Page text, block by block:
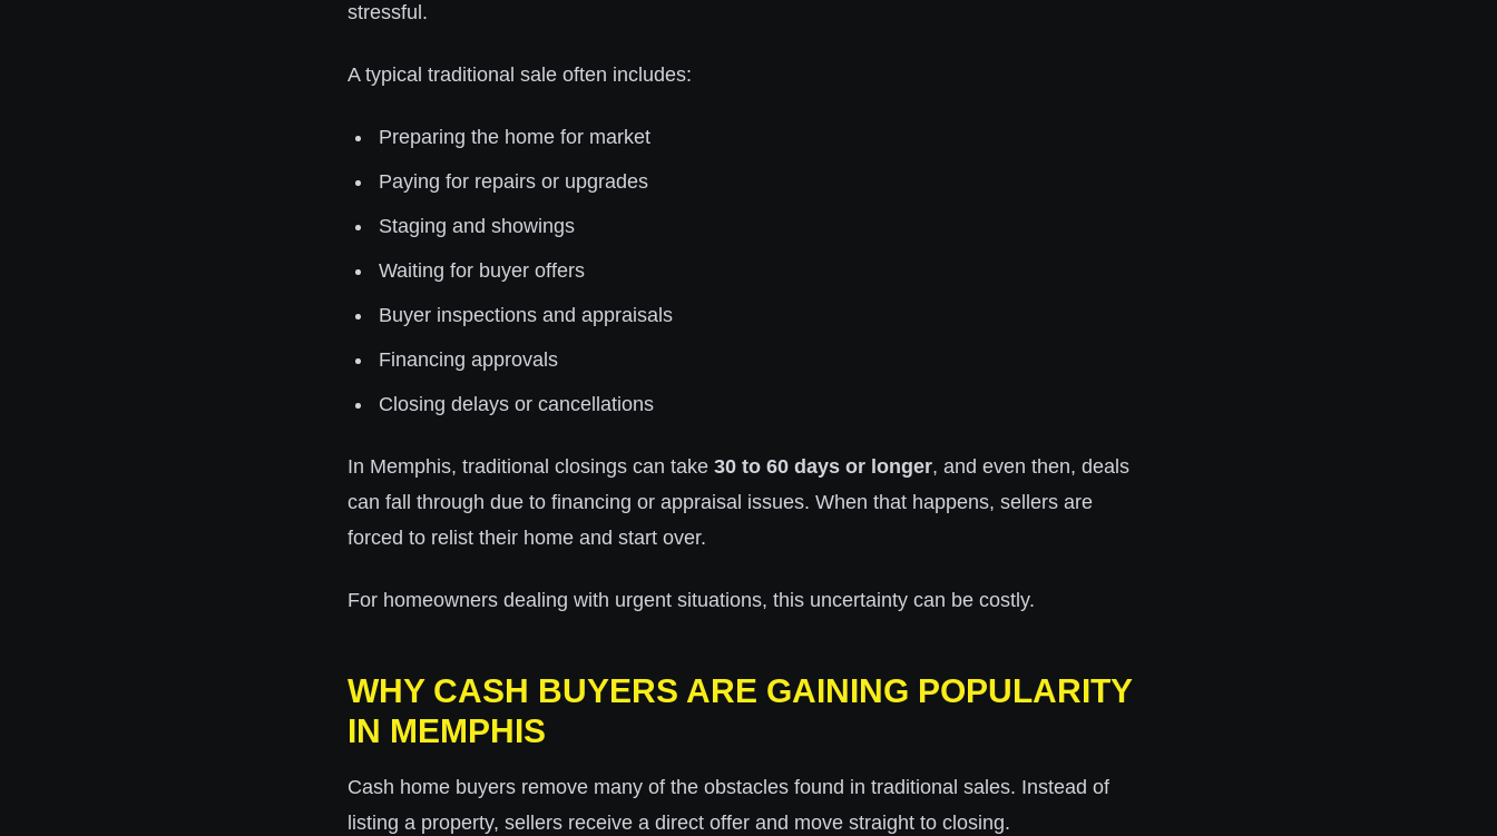
stressful.
A typical traditional sale often includes:
Preparing the home for market
Paying for repairs or upgrades
Staging and showings
Waiting for buyer offers
Buyer inspections and appraisals
Financing approvals
Closing delays or cancellations
In Memphis, traditional closings can take 30 to 60 days or longer, and even then, deals
can fall through due to financing or appraisal issues. When that happens, sellers are
forced to relist their home and start over.
For homeowners dealing with urgent situations, this uncertainty can be costly.
WHY CASH BUYERS ARE GAINING POPULARITY
IN MEMPHIS
Cash home buyers remove many of the obstacles found in traditional sales. Instead of
listing a property, sellers receive a direct offer and move straight to closing.